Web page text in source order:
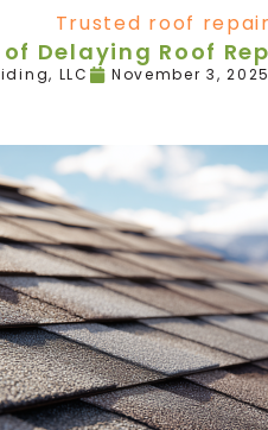
Delaying Roof
LLC November 3,